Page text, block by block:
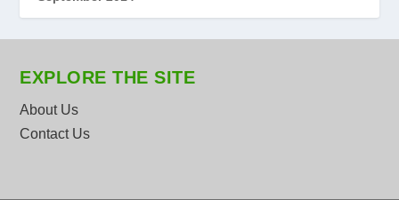
EXPLORE THE SITE
About Us
Contact Us